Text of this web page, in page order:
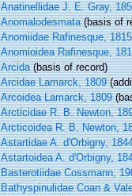
Anatinellidae J. E. Gray,
Anomalodesmata(basis of
Anomiidae Rafinesque, 1815
Anomioidea Rafinesque,
Arcida(basis of record)
Arcidae Lamarck, 1809
Arcoidea Lamarck, 1809
Arcticidae R. B. Newton,
Arcticoidea R. B. Newton,
Astartidae A. d'Orbigny,
Astartoidea A. d'Orbigny,
Basterotiidae Cossmann,
Bathyspinulidae Coan &